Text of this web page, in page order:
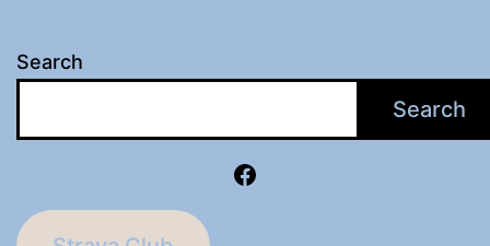
Search
Search
Facebook